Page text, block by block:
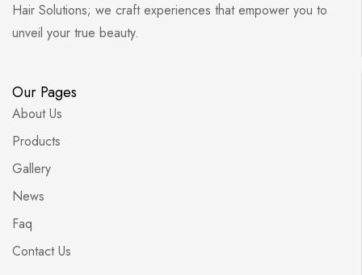
Hair Solutions; we craft experiences that empower you to
unveil your true beauty.
Our Pages
About Us
Products
Gallery
News
Faq
Contact Us